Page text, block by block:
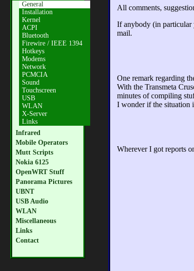
General
Installation
Kernel
ACPI
Bluetooth
Firewire / IEEE 1394
Hotkeys
Modems
Network
PCMCIA
Sound
Touchscreen
USB
WLAN
X-Server
Links
Infrared
Mobile Operators
Mutt Scripts
Nokia 6125
OpenWRT Stuff
Panorama Pictures
UBNT
USB Audio
WLAN
Miscellaneous
Links
Contact
All comments,
If anybody (in particular
mail.
One remark regarding
With the Transmeta
minutes of compiling
I wonder if the situation
Wherever I got reports